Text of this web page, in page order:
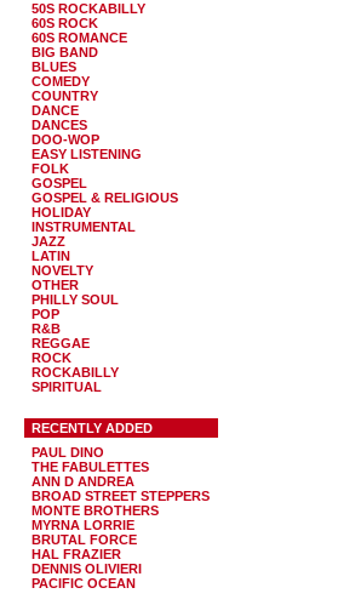
50S ROCKABILLY
60S ROCK
60S ROMANCE
BIG BAND
BLUES
COMEDY
COUNTRY
DANCE
DANCES
DOO-WOP
EASY LISTENING
FOLK
GOSPEL
GOSPEL & RELIGIOUS
HOLIDAY
INSTRUMENTAL
JAZZ
LATIN
NOVELTY
OTHER
PHILLY SOUL
POP
R&B
REGGAE
ROCK
ROCKABILLY
SPIRITUAL
RECENTLY ADDED
PAUL DINO
THE FABULETTES
ANN D ANDREA
BROAD STREET STEPPERS
MONTE BROTHERS
MYRNA LORRIE
BRUTAL FORCE
HAL FRAZIER
DENNIS OLIVIERI
PACIFIC OCEAN